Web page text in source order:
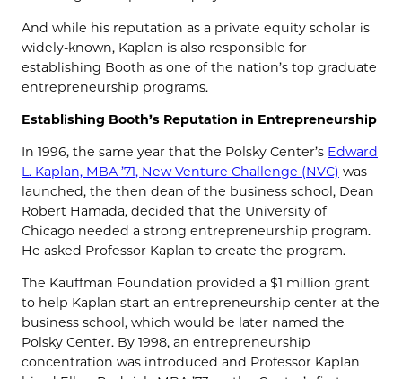
And while his reputation as a private equity scholar is
widely-known, Kaplan is also responsible for
establishing Booth as one of the nation’s top graduate
entrepreneurship programs.
Establishing Booth’s Reputation in Entrepreneurship
In 1996, the same year that the Polsky Center’s Edward
L. Kaplan, MBA ’71, New Venture Challenge (NVC) was
launched, the then dean of the business school, Dean
Robert Hamada, decided that the University of
Chicago needed a strong entrepreneurship program.
He asked Professor Kaplan to create the program.
The Kauffman Foundation provided a $1 million grant
to help Kaplan start an entrepreneurship center at the
business school, which would be later named the
Polsky Center. By 1998, an entrepreneurship
concentration was introduced and Professor Kaplan